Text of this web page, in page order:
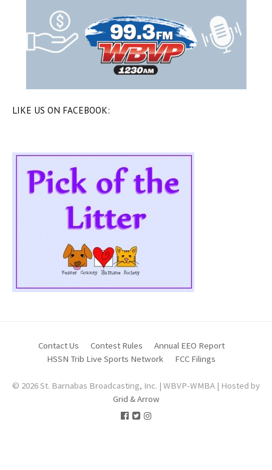
LIKE US ON FACEBOOK:
Contact Us Contest Rules
Annual EEO Report
HSSN Trib Live Sports Network
FCC Filings
© 2026 St. Barnabas Broadcasting, Inc. | WBVP-WMBA | Hosted by
Grid & Arrow